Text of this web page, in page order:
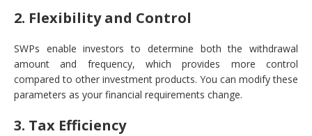
2. Flexibility and Control
SWPs enable investors to determine both the withdrawal
amount and frequency, which provides more control
compared to other investment products. You can modify these
parameters as your financial requirements change.
3. Tax Efficiency